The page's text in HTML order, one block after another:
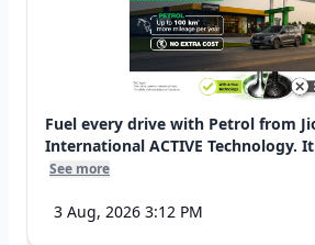
Fuel every drive with Petrol from
International ACTIVE Technology.
See more
3 Aug, 2026 3:12 PM